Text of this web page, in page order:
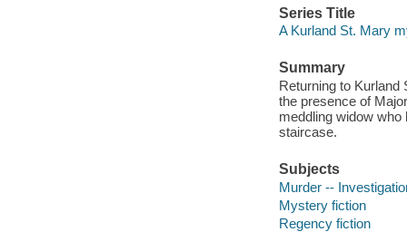
Series Title
A Kurland St. Mary
Summary
Returning to Kurland
the presence of
meddling widow
staircase.
Subjects
Murder --
Mystery fiction
Regency fiction